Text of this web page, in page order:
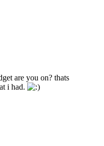
are you on? thats
i had.